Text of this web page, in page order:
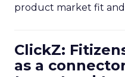
product market fit
ClickZ:
as a